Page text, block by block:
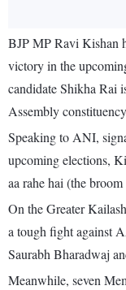
BJP MP Ravi Kishan
victory in the
candidate Shikha Rai
Assembly
Speaking to ANI,
upcoming elections,
aa rahe hai (the
On the Greater
a tough fight against
Saurabh Bharadwaj
Meanwhile, seven